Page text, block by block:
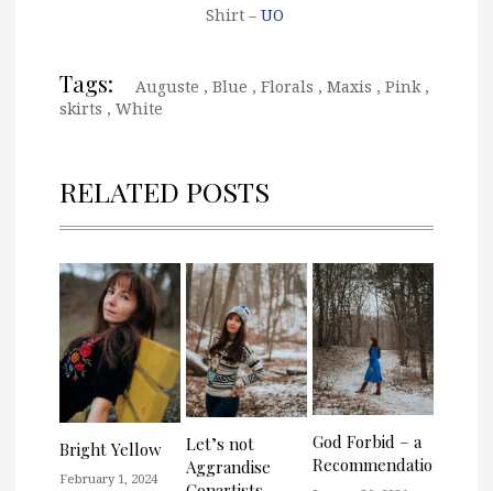
Shirt – UO
Tags: Auguste , Blue , Florals , Maxis , Pink,
skirts , White
RELATED POSTS
Bright Yellow
February 1, 2024
Let’s not
Aggrandise
God Forbid – a
Recommendation